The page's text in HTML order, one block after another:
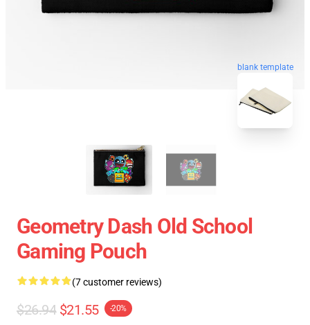
blank template
Geometry Dash Old School
Gaming Pouch
(7 customer reviews)
$26.94 $21.55 -20%